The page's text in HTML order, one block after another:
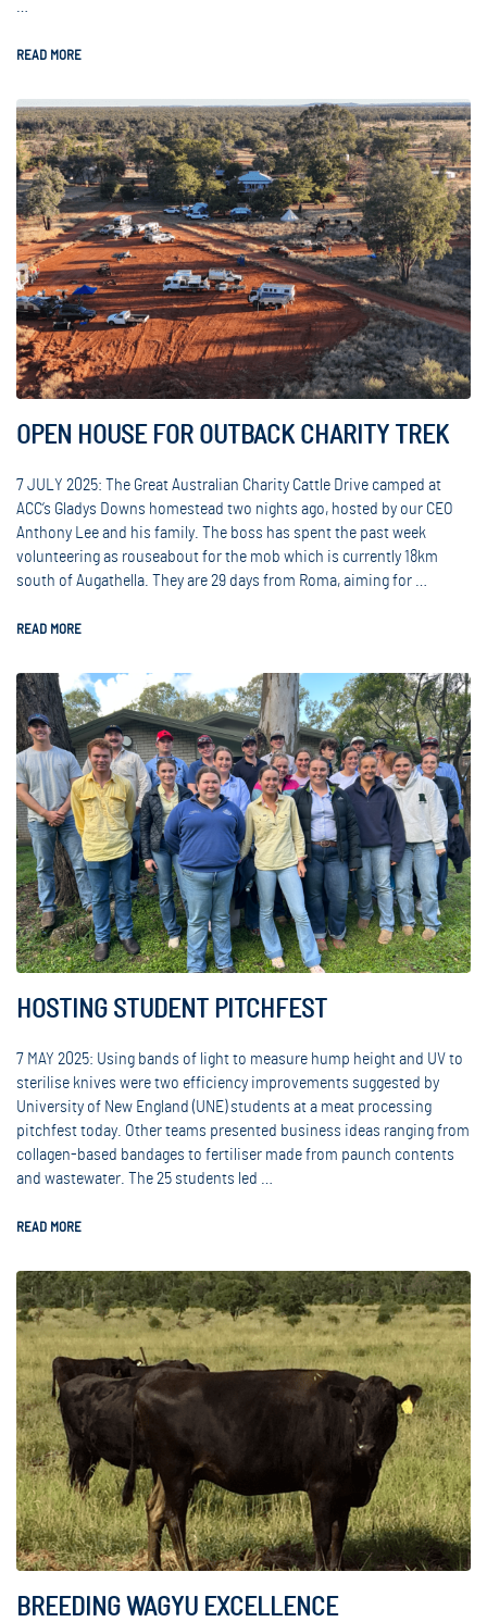
…
READ MORE
OPEN HOUSE FOR OUTBACK CHARITY TREK
7 JULY 2025: The Great Australian Charity Cattle Drive camped at
ACC’s Gladys Downs homestead two nights ago, hosted by our CEO
Anthony Lee and his family. The boss has spent the past week
volunteering as rouseabout for the mob which is currently 18km
south of Augathella. They are 29 days from Roma, aiming for …
READ MORE
HOSTING STUDENT PITCHFEST
7 MAY 2025: Using bands of light to measure hump height and UV to
sterilise knives were two efficiency improvements suggested by
University of New England (UNE) students at a meat processing
pitchfest today. Other teams presented business ideas ranging from
collagen-based bandages to fertiliser made from paunch contents
and wastewater. The 25 students led …
READ MORE
BREEDING WAGYU EXCELLENCE